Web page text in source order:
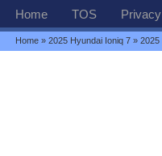
Home TOS
Home »2025 Hyundai Ioniq 7 » 2025